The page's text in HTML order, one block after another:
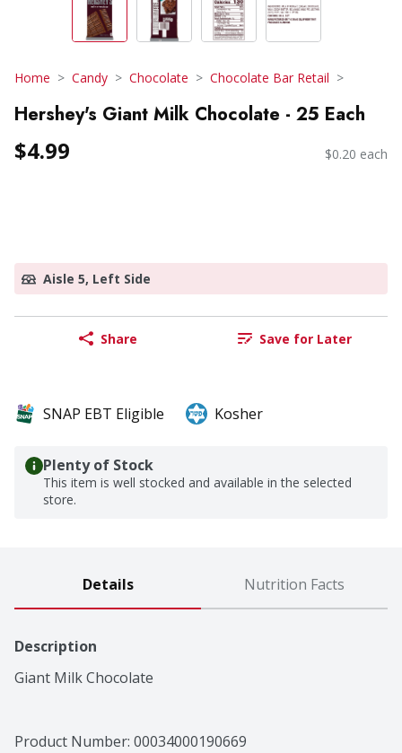
Home Candy Chocolate Chocolate Bar Retail
Hershey's Giant Milk Chocolate - 25 Each
$4.99 $0.20 each
Aisle 5, Left Side
Share Save for Later
SNAP EBT Eligible Kosher
Plenty of Stock
This item is well stocked and available in the selected
store.
Details Nutrition Facts
Description
Giant Milk Chocolate
Product Number: 00034000190669